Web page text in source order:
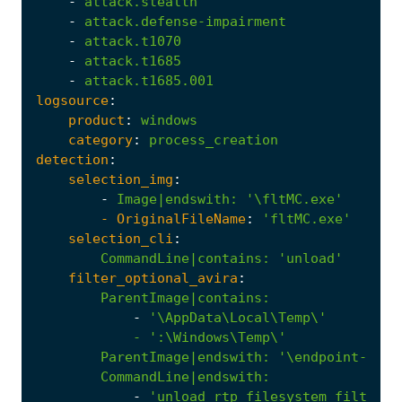
-
attack.defense-impairment
-
attack.t1070
-
attack.t1685
-
attack.t1685.001
logsource:
product :
windows
category:
process_creation
detection :
selection_img :
-
Image|endswith :
'\fltMC.exe'
- OriginalFileName:
'fltMC.exe'
selection_cli :
CommandLine|contains :
'unload'
filter_optional_avira :
ParentImage|contains :
-
            - '
: \Windows\Temp\'
ParentImage|endswith :
'\endpoint-
CommandLine|endswith :
-
'unload rtp_filesystem_filter'